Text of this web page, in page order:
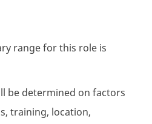
range for this role is
be determined on factors
training, location,